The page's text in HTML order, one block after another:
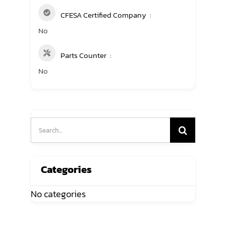
CFESA Certified Company
No
Parts Counter
No
Search
for:
Categories
No categories